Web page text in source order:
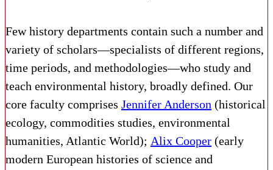
Few history departments contain such a number and
variety of scholars—specialists of different regions,
time periods, and methodologies—who study and
teach environmental history, broadly defined. Our
core faculty comprises Jennifer Anderson (historical
ecology, commodities studies, environmental
humanities, Atlantic World); Alix Cooper (early
modern European histories of science and